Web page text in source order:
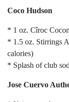
Coco Hudson
* 1 oz. Cîroc
* 1.5 oz. Stirrings
calories)
* Splash of club
Jose Cuervo